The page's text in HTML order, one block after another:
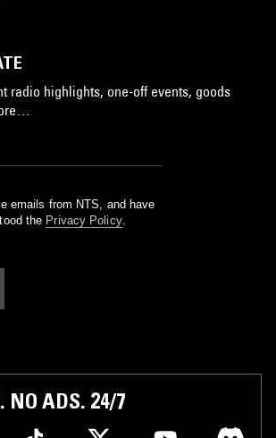
radio highlights, one-off events, goods
emails from NTS, and have
the Privacy Policy.
NO ADS. 24/7